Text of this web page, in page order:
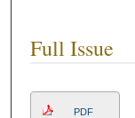
Full Issue
PDF